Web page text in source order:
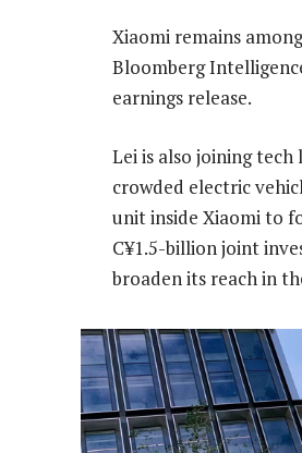
Xiaomi remains
Bloomberg
earnings release.
Lei is also joining tech
crowded electric
unit inside Xiaomi to
C¥1.5-billion joint
broaden its reach in